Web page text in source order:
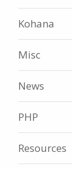
Kohana
Misc
News
PHP
Resources